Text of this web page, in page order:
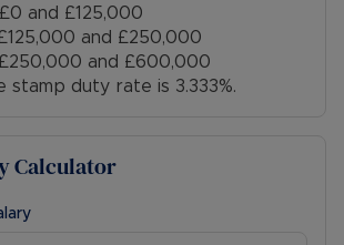
and £125,000
and £250,000
and £600,000
stamp duty rate is 3.333%.
Calculator